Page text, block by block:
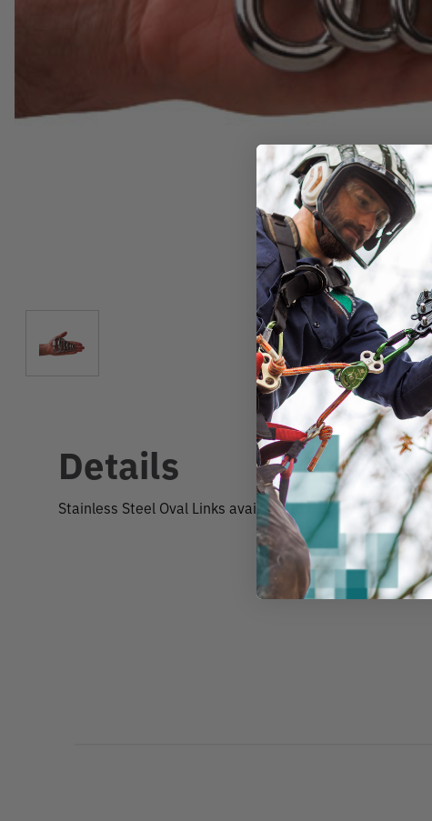
Details
Stainless Steel Oval Links available in 6 sizes.